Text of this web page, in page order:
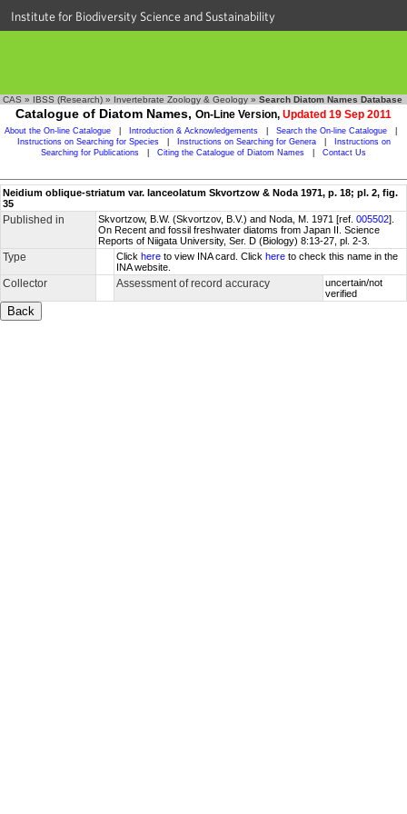
Institute for Biodiversity Science and Sustainability
CAS » IBSS (Research) » Invertebrate Zoology & Geology » Search Diatom Names Database
Catalogue of Diatom Names, On-Line Version, Updated 19 Sep 2011
About the On-line Catalogue Introduction & Acknowledgements Search the On-line Catalogue
Instructions on Searching for Species
Instructions on Searching for Genera
Instructions on
Searching for Publications
Citing the Catalogue of Diatom Names Contact Us
Neidium oblique-striatum var. lanceolatum Skvortzow & Noda 1971, p. 18; pl. 2, fig.
35
Published in Skvortzow, B.W. (Skvortzov, B.V.) and Noda, M. 1971 [ref. 005502].
On Recent and fossil freshwater diatoms from Japan II. Science
Reports of Niigata University, Ser. D (Biology) 8:13-27, pl. 2-3.
Type Click here to view INA card. Click here to check this name in the
INA website.
Collector Assessment of record accuracy
uncertain/not
verified